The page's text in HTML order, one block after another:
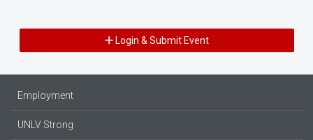
Login & Submit Event
Employment
UNLV Strong